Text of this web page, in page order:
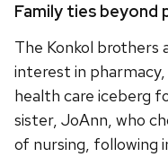
Family ties beyond
The Konkol
interest in
health care iceberg
sister, JoAnn, who
of nursing, following